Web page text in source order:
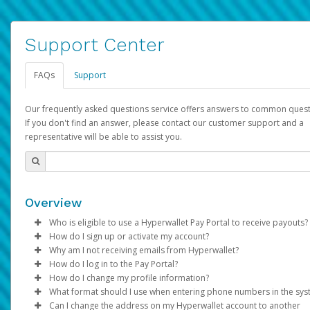
Support Center
FAQs Support
Our frequently asked questions service offers answers to common
If you don't find an answer, please contact our customer support and a
representative will be able to assist you.
Overview
Who is eligible to use a Hyperwallet Pay Portal to receive payouts?
To be eligible, you must meet all of the following criteria:
Be 18 years of age or older
Be located in a country supported by Hyperwallet
Provide current, complete, and accurate information
Agree to theTerms and Conditions
How do I sign up or activate my account?
Pay Portal will create a Hyperwallet account on your behalf.
created, an email will be sent to you with a link you can use to
the activation process.
Subject: Activate Hyperwallet Account
Why am I not receiving emails from Hyperwallet?
Sometimes, legitimate emails can be filtered into your spam
folder by mistake. Please search your inbox and spam folder
emails from the following addresses:
How do I log in to the Pay Portal?
Enter your Username and Password on the login page.
Click Sign In.
How do I change my profile information?
Log in to your Pay Portal.
What format should I use when entering phone numbers in the
Can I change the address on my Hyperwallet account to another